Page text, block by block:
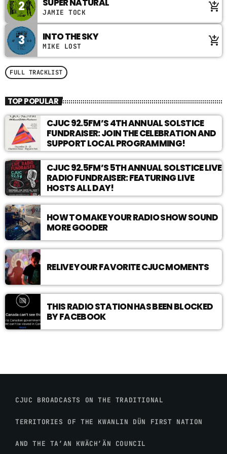
with insurgent radicals, gender criminals, and the
hottest people you’ve ever heard on the radio.
Confess your sins to Mother by submitting your
crimes, guilt, or embarrassments and be forgiven…
maybe
2 SUPER NATURAL
JAMIE TOCK add_shopping_cart
3 INTO THE SKY
MIKE LOST add_shopping_cart
FULL TRACKLIST
TOP POPULAR
CJUC 92.5FM’S 4TH ANNUAL SOLSTICE
FUNDRAISER: JOIN THE CELEBRATION AND
SUPPORT LOCAL PROGRAMMING!
CJUC 92.5FM’S 5TH ANNUAL SOLSTICE LIVE
RADIO FUNDRAISER: FEATURING LIVE
HOSTS ALL DAY!
HOW TO MAKE YOUR RADIO SHOW SOUND
MORE GOODER
RELIVE YOUR FAVORITE CJUC MOMENTS
THIS RADIO STATION HAS BEEN BLOCKED
BY FACEBOOK
CJUC BROADCASTS ON THE TRADITIONAL
TERRITORIES OF THE KWANLIN DÜN FIRST NATION
AND THE TA’AN KWÄCH’ÄN COUNCIL